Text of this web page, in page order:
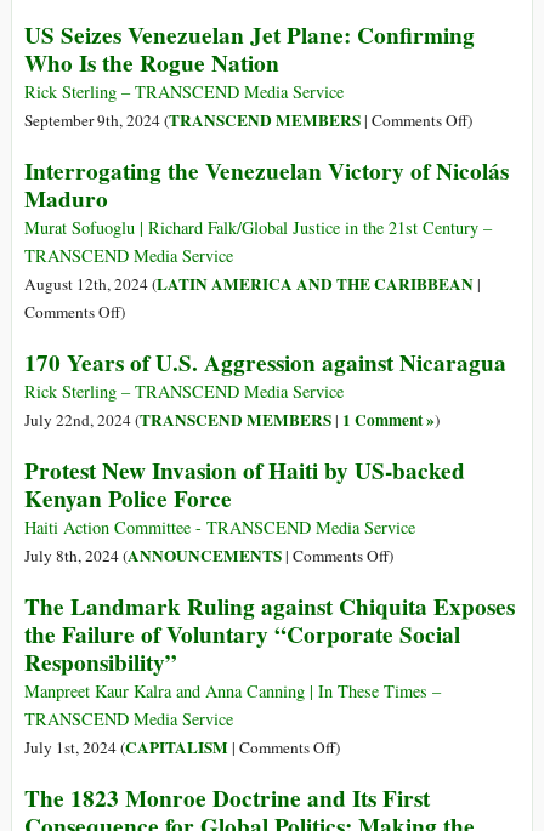
Teologia
Documentary
Profits
US
&
Industrial
US Seizes Venezuelan Jet Plane: Confirming
Who Is the Rogue Nation
Rick Sterling – TRANSCEND Media Service
September 9th, 2024 (TRANSCEND MEMBERS| Comments Offon
Seizes
Jet
Confirming
the
)
Interrogating the Venezuelan Victory of Nicolás
Maduro
Murat Sofuoglu | Richard Falk/Global Justice in the 21st Century –
TRANSCEND Media Service
August 12th, 2024 (LATIN AMERICA AND THE CARIBBEAN|
Comments Offon
the
Venezuelan
Victory
Nicolás
Maduro
)
170 Years of U.S. Aggression against Nicaragua
Rick Sterling – TRANSCEND Media Service
July 22nd, 2024 (TRANSCEND MEMBERS| 1 Comment »)
Protest New Invasion of Haiti by US-backed
Kenyan Police Force
Haiti Action Committee - TRANSCEND Media Service
July 8th, 2024 (ANNOUNCEMENTS| Comments Offon
New
Invasion
Haiti
Kenyan
Police
)
The Landmark Ruling against Chiquita Exposes
the Failure of Voluntary “Corporate Social
Responsibility”
Manpreet Kaur Kalra and Anna Canning | In These Times –
TRANSCEND Media Service
July 1st, 2024 (CAPITALISM| Comments Offon
Landmark
Ruling
)
The 1823 Monroe Doctrine and Its First